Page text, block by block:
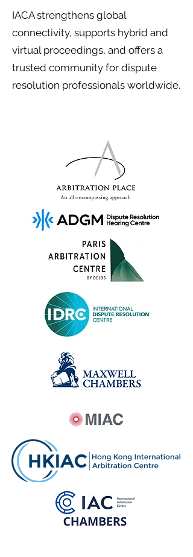
IACA strengthens global
connectivity, supports hybrid and
virtual proceedings, and offers a
trusted community for dispute
resolution professionals worldwide.